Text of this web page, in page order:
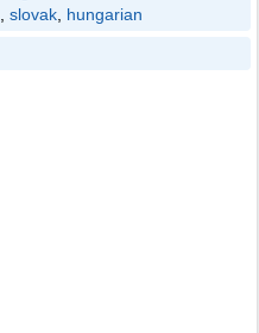
slovak hungarian